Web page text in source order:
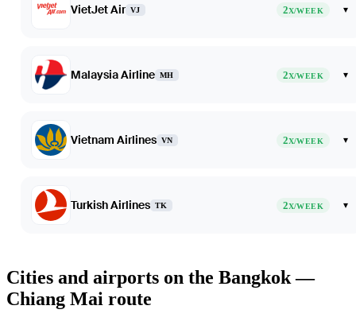
VietJet Air VJ 2X/WEEK ▾
Malaysia Airline MH 2X/WEEK ▾
Vietnam Airlines VN 2X/WEEK ▾
Turkish Airlines TK 2X/WEEK ▾
Cities and airports on the Bangkok —
Chiang Mai route